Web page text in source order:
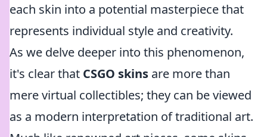
each skin into a potential masterpiece that
represents individual style and creativity.
As we delve deeper into this phenomenon,
it's clear that CSGO skins are more than
mere virtual collectibles; they can be viewed
as a modern interpretation of traditional art.